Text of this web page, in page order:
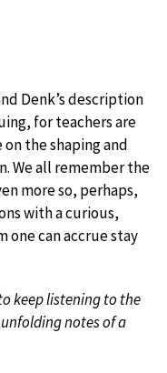
Denk’s description
for teachers are
the shaping and
We all remember the
more so, perhaps,
with a curious,
one can accrue stay
keep listening to the
notes of a